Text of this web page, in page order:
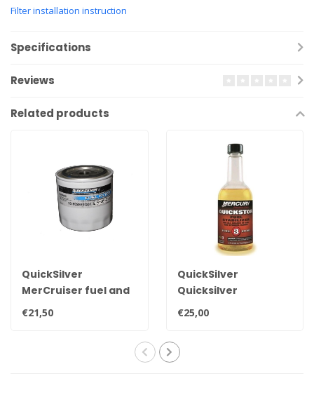
Filter installation instruction
Specifications
Reviews
Related products
QuickSilver
MerCruiser fuel and
water separator
€21,50
QuickSilver
Quicksilver
stabilizer355ml to
€25,00